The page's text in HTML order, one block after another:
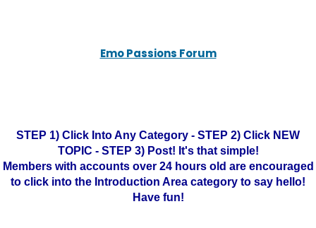
Emo Passions Forum
STEP 1) Click Into Any Category - STEP 2) Click NEW
TOPIC - STEP 3) Post! It's that simple!
Members with accounts over 24 hours old are encouraged
to click into the Introduction Area category to say hello!
Have fun!